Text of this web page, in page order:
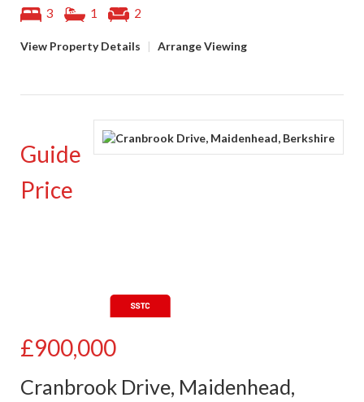
3 1 2
View Property Details | Arrange Viewing
Guide
Price
£900,000
Cranbrook Drive, Maidenhead,